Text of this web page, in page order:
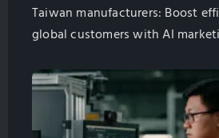
Taiwan manufacturers: Boost
global customers with AI
Partner with GlobalSense for